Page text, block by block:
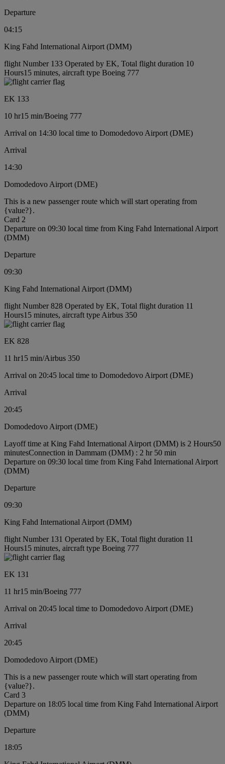
Departure
04:15
King Fahd International Airport (DMM)
flight Number 133 Operated by EK, Total flight duration 10
Hours15 minutes, aircraft type Boeing 777
EK 133
10 hr15 min/Boeing 777
Arrival on 14:30 local time to Domodedovo Airport (DME)
Arrival
14:30
Domodedovo Airport (DME)
This is a new passenger route which will start operating from
{value?}.
Card 2
Departure on 09:30 local time from King Fahd International Airport
(DMM)
Departure
09:30
King Fahd International Airport (DMM)
flight Number 828 Operated by EK, Total flight duration 11
Hours15 minutes, aircraft type Airbus 350
EK 828
11 hr15 min/Airbus 350
Arrival on 20:45 local time to Domodedovo Airport (DME)
Arrival
20:45
Domodedovo Airport (DME)
Layoff time at King Fahd International Airport (DMM) is 2 Hours50
minutesConnection in Dammam (DMM) : 2 hr 50 min
Departure on 09:30 local time from King Fahd International Airport
(DMM)
Departure
09:30
King Fahd International Airport (DMM)
flight Number 131 Operated by EK, Total flight duration 11
Hours15 minutes, aircraft type Boeing 777
EK 131
11 hr15 min/Boeing 777
Arrival on 20:45 local time to Domodedovo Airport (DME)
Arrival
20:45
Domodedovo Airport (DME)
This is a new passenger route which will start operating from
{value?}.
Card 3
Departure on 18:05 local time from King Fahd International Airport
(DMM)
Departure
18:05